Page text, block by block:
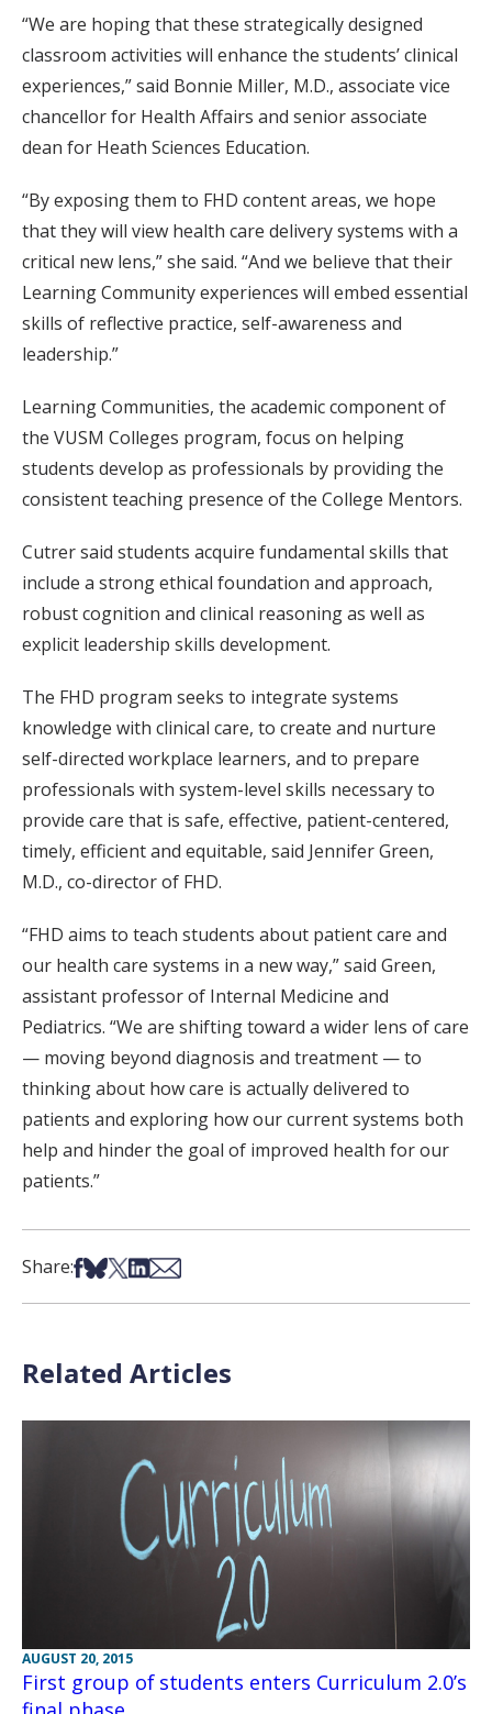
“We are hoping that these strategically designed
classroom activities will enhance the students’ clinical
experiences,” said Bonnie Miller, M.D., associate vice
chancellor for Health Affairs and senior associate
dean for Heath Sciences Education.
“By exposing them to FHD content areas, we hope
that they will view health care delivery systems with a
critical new lens,” she said. “And we believe that their
Learning Community experiences will embed essential
skills of reflective practice, self-awareness and
leadership.”
Learning Communities, the academic component of
the VUSM Colleges program, focus on helping
students develop as professionals by providing the
consistent teaching presence of the College Mentors.
Cutrer said students acquire fundamental skills that
include a strong ethical foundation and approach,
robust cognition and clinical reasoning as well as
explicit leadership skills development.
The FHD program seeks to integrate systems
knowledge with clinical care, to create and nurture
self-directed workplace learners, and to prepare
professionals with system-level skills necessary to
provide care that is safe, effective, patient-centered,
timely, efficient and equitable, said Jennifer Green,
M.D., co-director of FHD.
“FHD aims to teach students about patient care and
our health care systems in a new way,” said Green,
assistant professor of Internal Medicine and
Pediatrics. “We are shifting toward a wider lens of care
— moving beyond diagnosis and treatment — to
thinking about how care is actually delivered to
patients and exploring how our current systems both
help and hinder the goal of improved health for our
patients.”
Share:Share on Facebook
Share on Bsky
Share on X
Share on LinkedIn
Share via Email
Related Articles
AUGUST 20, 2015
First group of students enters Curriculum 2.0’s